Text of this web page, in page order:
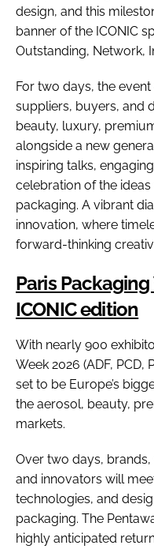
design, and this
banner of the ICONIC
Outstanding, Network,
For two days, the
suppliers, buyers, and
beauty, luxury,
alongside a new
inspiring talks,
celebration of the
packaging. A vibrant
innovation, where
forward-thinking
Paris
ICONIC edition
With nearly 900
Week 2026 (ADF, PCD,
set to be Europe’s
the aerosol, beauty,
markets.
Over two days,
and innovators will
technologies, and
packaging. The
highly anticipated